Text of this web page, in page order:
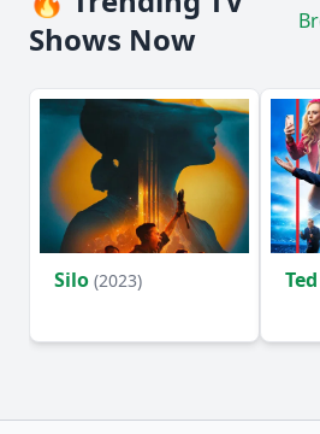
Shows Now
Silo (2023)